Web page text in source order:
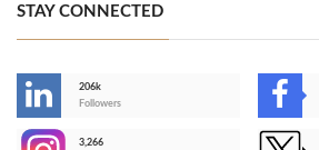
STAY CONNECTED
206k
Followers
3,266